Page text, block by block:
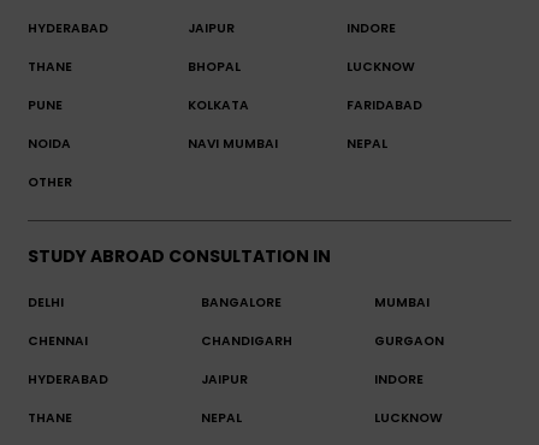
HYDERABAD JAIPUR INDORE
THANE BHOPAL LUCKNOW
PUNE KOLKATA FARIDABAD
NOIDA NAVI MUMBAI NEPAL
OTHER
STUDY ABROAD CONSULTATION IN
DELHI BANGALORE MUMBAI
CHENNAI CHANDIGARH GURGAON
HYDERABAD JAIPUR INDORE
THANE NEPAL LUCKNOW